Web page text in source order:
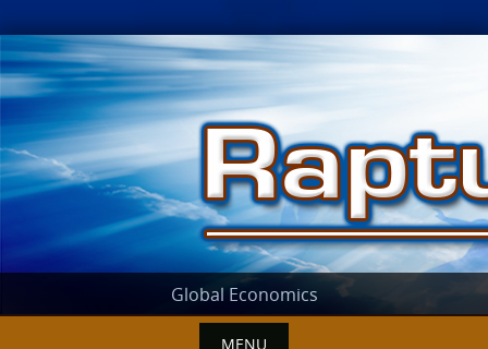
Skip
to
content
Global Economics
MENU